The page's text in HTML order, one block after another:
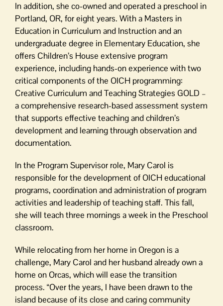
In addition, she co-owned and operated a preschool in
Portland, OR, for eight years. With a Masters in
Education in Curriculum and Instruction and an
undergraduate degree in Elementary Education, she
offers Children’s House extensive program
experience, including hands-on experience with two
critical components of the OICH programming:
Creative Curriculum and Teaching Strategies GOLD –
a comprehensive research-based assessment system
that supports effective teaching and children’s
development and learning through observation and
documentation.
In the Program Supervisor role, Mary Carol is
responsible for the development of OICH educational
programs, coordination and administration of program
activities and leadership of teaching staff. This fall,
she will teach three mornings a week in the Preschool
classroom.
While relocating from her home in Oregon is a
challenge, Mary Carol and her husband already own a
home on Orcas, which will ease the transition
process. “Over the years, I have been drawn to the
island because of its close and caring community